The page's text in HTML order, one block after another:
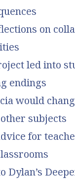
on
led into
endings
would
subjects
for
Dylan’s